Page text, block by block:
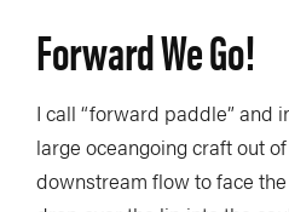
Forward We Go!
I call “forward paddle” and
large oceangoing craft out
downstream flow to face